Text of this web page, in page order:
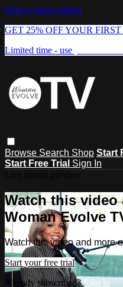
Skip to main content
GET 25% OFF YOUR
Limited time - use
Browse Search Shop Start
Start Free Trial Sign In
Watch this video
Woman Evolve
Watch this video and more
Start your free trial
Already subscribed?Sign in